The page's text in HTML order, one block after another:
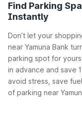
Find Parking
Instantly
Don’t let your
near Yamuna Bank
parking spot for
in advance and save
avoid stress, save
of parking near